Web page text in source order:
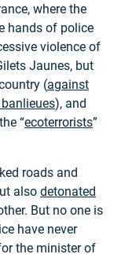
where the
hands of police
violence of
Jaunes, but
(against
), and
“ecoterrorists”
roads and
also detonated
But no one is
have never
the minister of